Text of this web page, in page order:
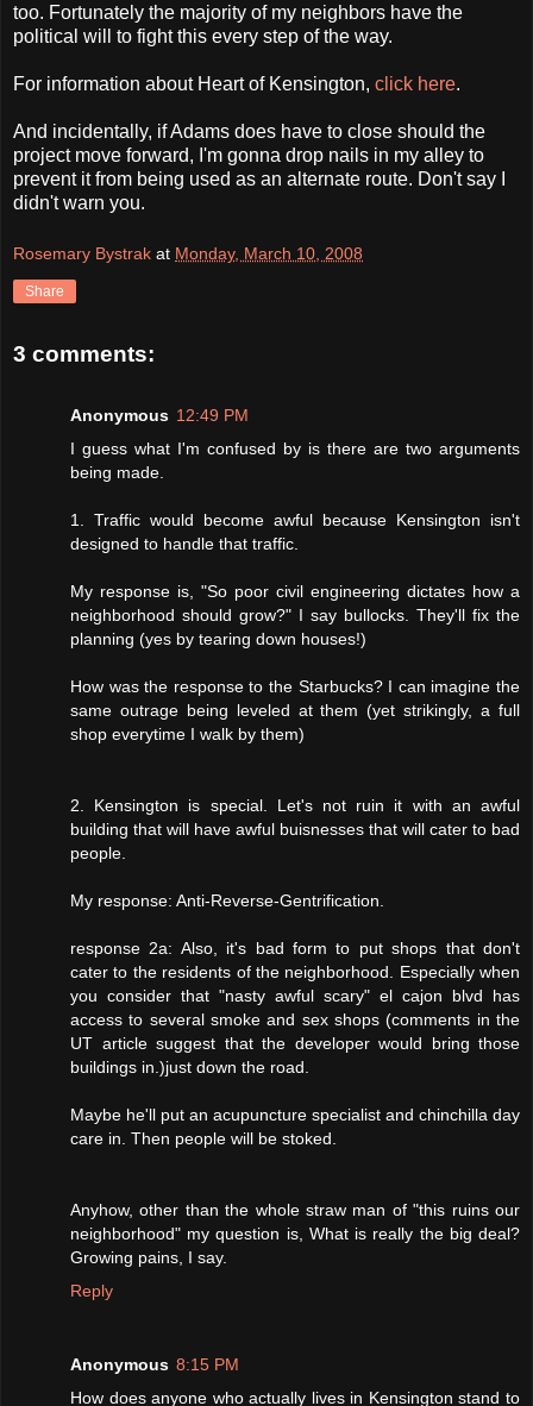
too. Fortunately the majority of my neighbors have the
political will to fight this every step of the way.
For information about Heart of Kensington, click here.
And incidentally, if Adams does have to close should the
project move forward, I'm gonna drop nails in my alley to
prevent it from being used as an alternate route. Don't say I
didn't warn you.
Rosemary Bystrak at Monday, March 10, 2008
Share
3 comments:
Anonymous 12:49 PM
I guess what I'm confused by is there are two arguments
being made.
1. Traffic would become awful because Kensington isn't
designed to handle that traffic.
My response is, "So poor civil engineering dictates how a
neighborhood should grow?" I say bullocks. They'll fix the
planning (yes by tearing down houses!)
How was the response to the Starbucks? I can imagine the
same outrage being leveled at them (yet strikingly, a full
shop everytime I walk by them)
2. Kensington is special. Let's not ruin it with an awful
building that will have awful buisnesses that will cater to bad
people.
My response: Anti-Reverse-Gentrification.
response 2a: Also, it's bad form to put shops that don't
cater to the residents of the neighborhood. Especially when
you consider that "nasty awful scary" el cajon blvd has
access to several smoke and sex shops (comments in the
UT article suggest that the developer would bring those
buildings in.)just down the road.
Maybe he'll put an acupuncture specialist and chinchilla day
care in. Then people will be stoked.
Anyhow, other than the whole straw man of "this ruins our
neighborhood" my question is, What is really the big deal?
Growing pains, I say.
Reply
Anonymous 8:15 PM
How does anyone who actually lives in Kensington stand to